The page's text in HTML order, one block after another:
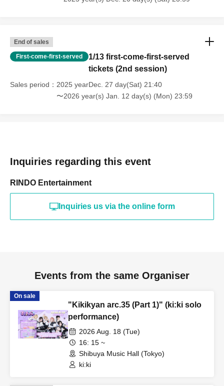
End of sales
First-come-first-served
1/13 first-come-first-served
tickets (2nd session)
Sales period
2025 yearDec. 27 day(Sat) 21:40
〜2026 year(s) Jan. 12 day(s) (Mon) 23:59
Inquiries regarding this event
RINDO Entertainment
Inquiries us via the online form
Events from the same Organiser
On sale
"Kikikyan arc.35 (Part 1)" (ki:ki solo
performance)
2026 Aug. 18 (Tue)
16: 15 ~
Shibuya Music Hall (Tokyo)
ki:ki